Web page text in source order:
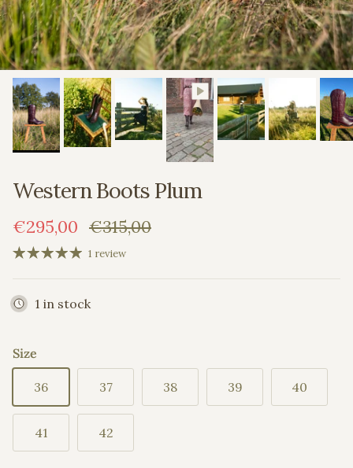
Western Boots Plum
Sale price
€295,00 Regular price
€315,00
1 review
1 in stock
Size
36 37 38 39 40
41 42